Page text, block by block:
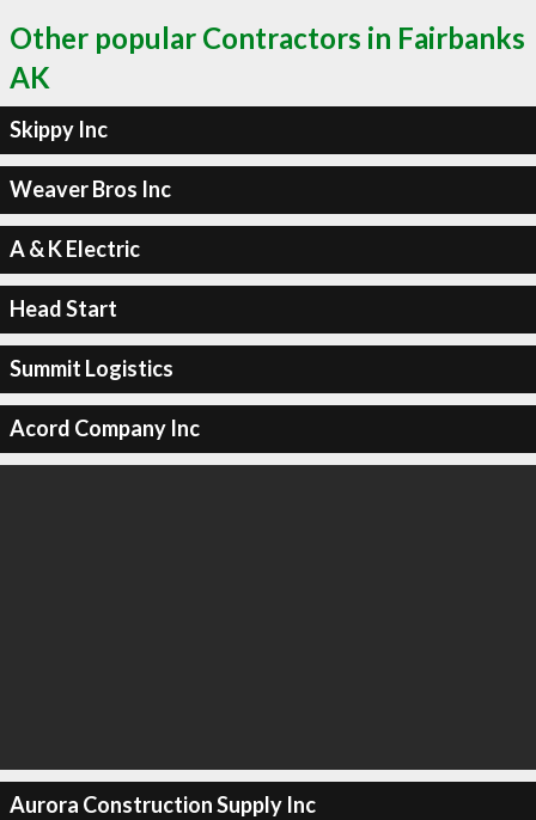
Other popular Contractors in Fairbanks
AK
Skippy Inc
Weaver Bros Inc
A & K Electric
Head Start
Summit Logistics
Acord Company Inc
Aurora Construction Supply Inc